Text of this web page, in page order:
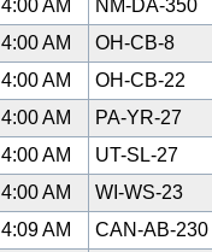
4:00 AM
NM-DA-350
4:00 AM
OH-CB-8
4:00 AM
OH-CB-22
4:00 AM
PA-YR-27
4:00 AM
UT-SL-27
4:00 AM
WI-WS-23
4:09 AM
CAN-AB-230